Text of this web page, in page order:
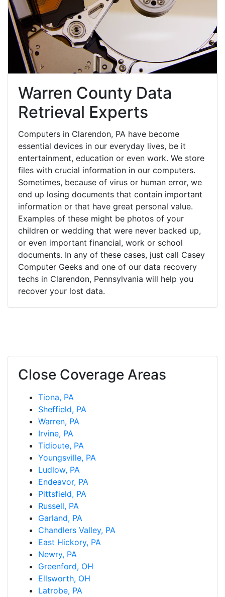
Warren County Data
Retrieval Experts
Computers in Clarendon, PA have become
essential devices in our everyday lives, be it
entertainment, education or even work. We store
files with crucial information in our computers.
Sometimes, because of virus or human error, we
end up losing documents that contain important
information or that have great personal value.
Examples of these might be photos of your
children or wedding that were never backed up,
or even important financial, work or school
documents. In any of these cases, just call Casey
Computer Geeks and one of our data recovery
techs in Clarendon, Pennsylvania will help you
recover your lost data.
Close Coverage Areas
Tiona, PA
Sheffield, PA
Warren, PA
Irvine, PA
Tidioute, PA
Youngsville, PA
Ludlow, PA
Endeavor, PA
Pittsfield, PA
Russell, PA
Garland, PA
Chandlers Valley, PA
East Hickory, PA
Newry, PA
Greenford, OH
Ellsworth, OH
Latrobe, PA